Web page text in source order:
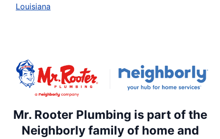
Louisiana
Mr. Rooter Plumbing is part of the
Neighborly family of home and